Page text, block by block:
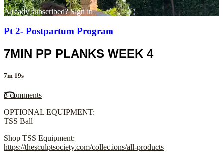
Already subscribed?Sign in
Pt 2- Postpartum Program
7MIN PP PLANKS WEEK 4
7m 19s
3 comments
OPTIONAL EQUIPMENT:
TSS Ball
Shop TSS Equipment:
https://thesculptsociety.com/collections/all-products